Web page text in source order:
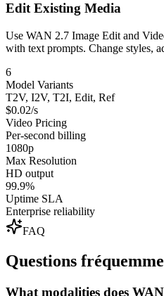
Edit Existing Media
Use WAN 2.7 Image Edit and
with text prompts. Change styles,
6
Model Variants
T2V, I2V, T2I, Edit, Ref
$0.02/s
Video Pricing
Per-second billing
1080p
Max Resolution
HD output
99.9%
Uptime SLA
Enterprise reliability
FAQ
Questions
What modalities does